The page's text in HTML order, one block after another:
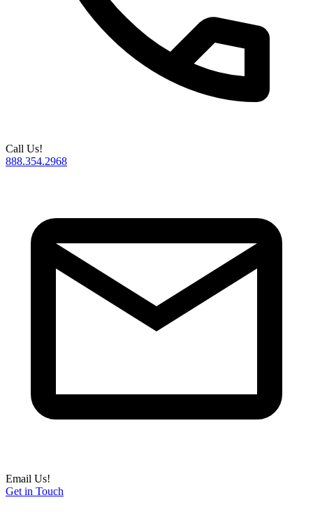
Call Us!
888.354.2968
Email Us!
Get in Touch